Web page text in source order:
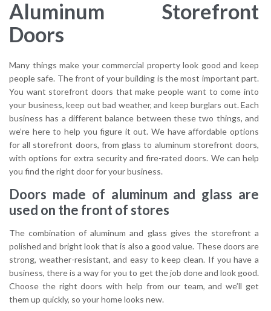
Aluminum Storefront
Doors
Many things make your commercial property look good and keep
people safe. The front of your building is the most important part.
You want storefront doors that make people want to come into
your business, keep out bad weather, and keep burglars out. Each
business has a different balance between these two things, and
we’re here to help you figure it out. We have affordable options
for all storefront doors, from glass to aluminum storefront doors,
with options for extra security and fire-rated doors. We can help
you find the right door for your business.
Doors made of aluminum and glass are
used on the front of stores
The combination of aluminum and glass gives the storefront a
polished and bright look that is also a good value. These doors are
strong, weather-resistant, and easy to keep clean. If you have a
business, there is a way for you to get the job done and look good.
Choose the right doors with help from our team, and we’ll get
them up quickly, so your home looks new.